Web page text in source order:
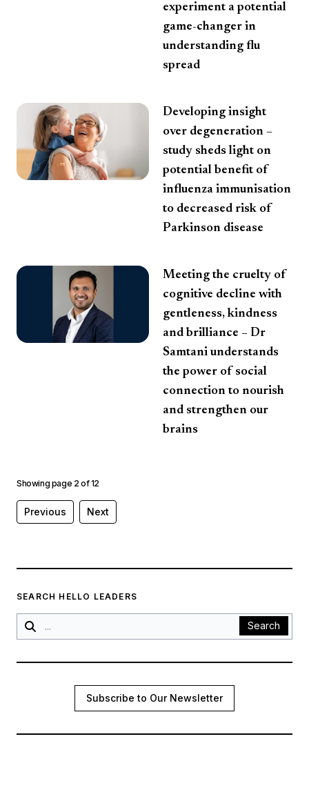
experiment a potential
game-changer in
understanding flu
spread
Developing insight
over degeneration –
study sheds light on
potential benefit of
influenza immunisation
to decreased risk of
Parkinson disease
Meeting the cruelty of
cognitive decline with
gentleness, kindness
and brilliance – Dr
Samtani understands
the power of social
connection to nourish
and strengthen our
brains
Showing page 2 of12
Previous Next
SEARCH HELLO LEADERS
Search
Subscribe to Our Newsletter